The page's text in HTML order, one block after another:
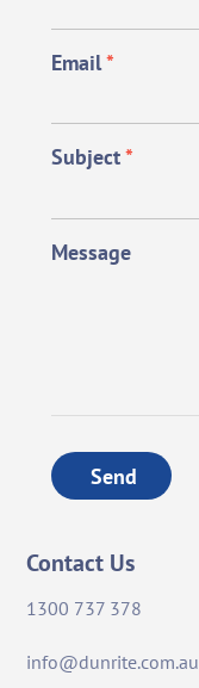
Email*
Subject*
Message
Send
Contact Us
1300 737 378
info@dunrite.com.au